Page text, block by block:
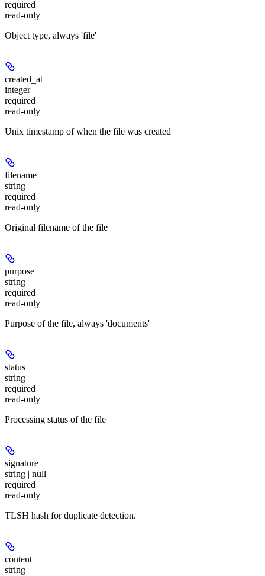
required
read-only
Object type, always 'file'
created_at
integer
required
read-only
Unix timestamp of when the file was created
filename
string
required
read-only
Original filename of the file
purpose
string
required
read-only
Purpose of the file, always 'documents'
status
string
required
read-only
Processing status of the file
signature
string | null
required
read-only
TLSH hash for duplicate detection.
content
string